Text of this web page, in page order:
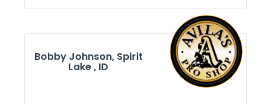
Bobby Johnson, Spirit
Lake , ID